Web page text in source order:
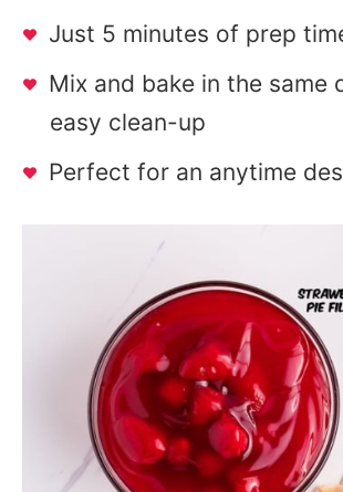
Just 5 minutes of prep
Mix and bake in the same
easy clean-up
Perfect for an anytime